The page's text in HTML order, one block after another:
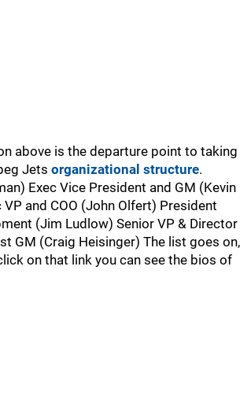
above is the departure point to taking
Jets organizational structure.
Exec Vice President and GM (Kevin
and COO (John Olfert) President
(Jim Ludlow) Senior VP & Director
GM (Craig Heisinger) The list goes on,
on that link you can see the bios of